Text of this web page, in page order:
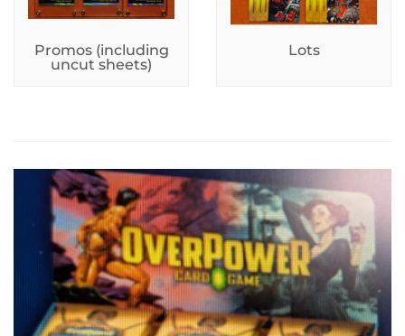
Promos (including
uncut sheets)
Lots